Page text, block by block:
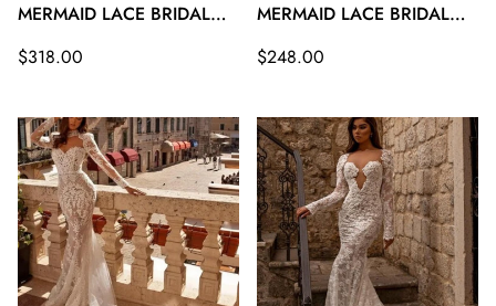
MERMAID LACE BRIDAL
Regular
$318.00
MERMAID LACE BRIDAL
Regular
$248.00